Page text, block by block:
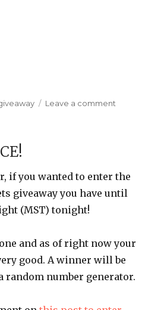
Leave a comment
if you wanted to enter the
giveaway you have until
(MST) tonight!
and as of right now your
good. A winner will be
random number generator.